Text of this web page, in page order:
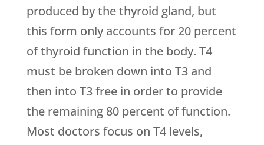
produced by the thyroid gland, but
this form only accounts for 20 percent
of thyroid function in the body. T4
must be broken down into T3 and
then into T3 free in order to provide
the remaining 80 percent of function.
Most doctors focus on T4 levels,